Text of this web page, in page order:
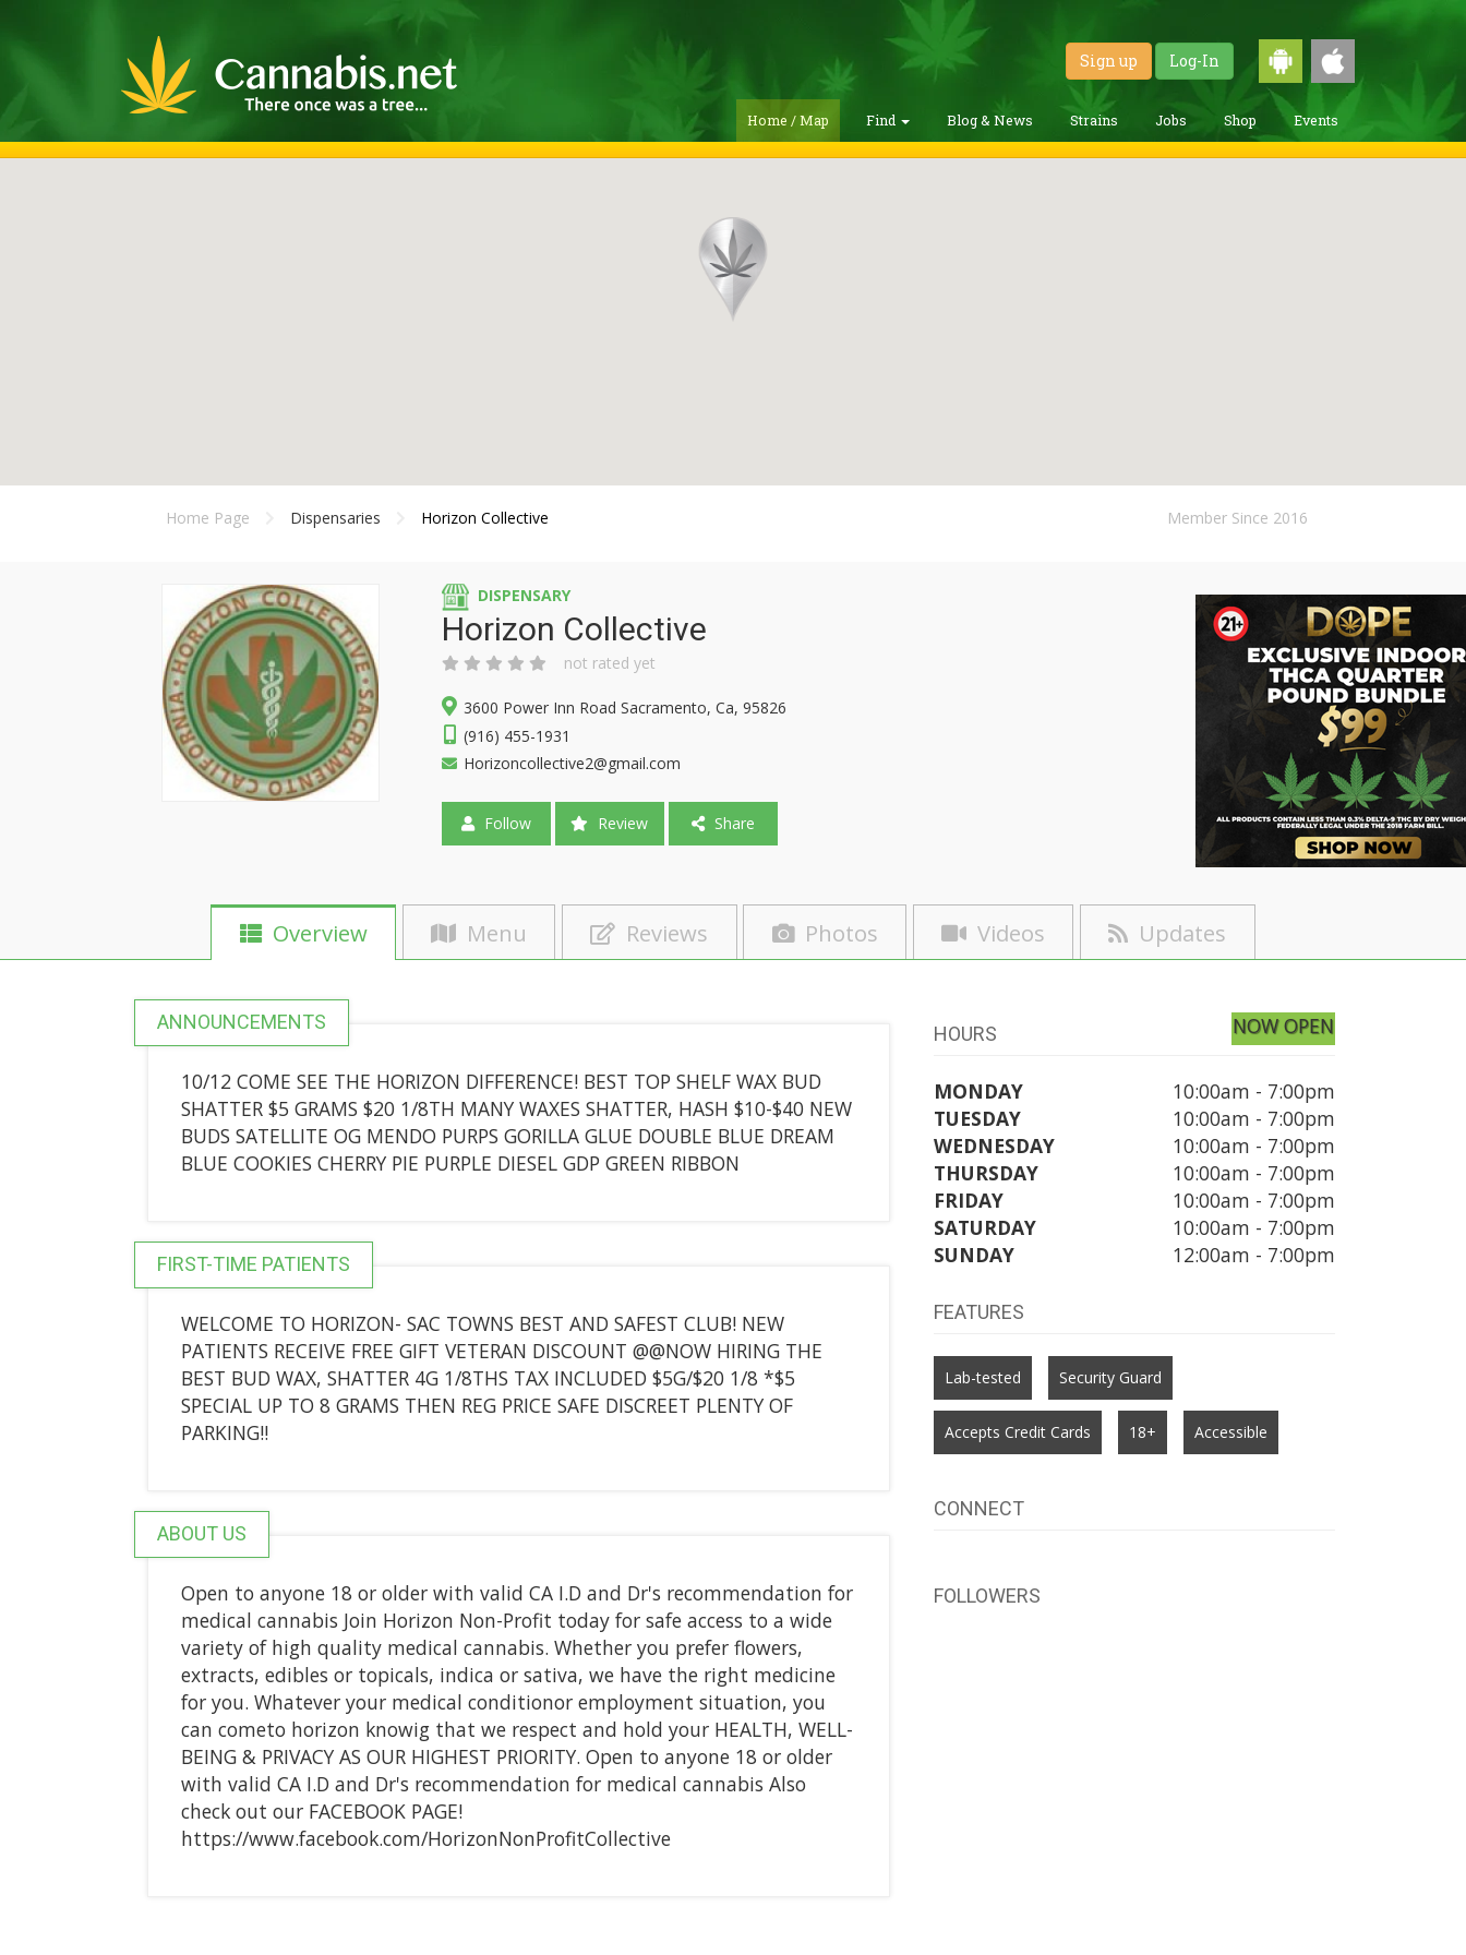
Sign up Log-In
Home / Map Find Blog & News Strains Jobs Shop Events
Home Page Dispensaries Horizon Collective Member Since 2016
DISPENSARY
Horizon Collective
not rated yet
3600 Power Inn Road Sacramento, Ca, 95826
(916) 455-1931
Horizoncollective2@gmail.com
Follow Review Share
Overview Menu Reviews Photos Videos Updates
ANNOUNCEMENTS
10/12 COME SEE THE HORIZON DIFFERENCE! BEST TOP SHELF WAX BUD
SHATTER $5 GRAMS $20 1/8TH MANY WAXES SHATTER, HASH $10-$40 NEW
BUDS SATELLITE OG MENDO PURPS GORILLA GLUE DOUBLE BLUE DREAM
BLUE COOKIES CHERRY PIE PURPLE DIESEL GDP GREEN RIBBON
FIRST-TIME PATIENTS
WELCOME TO HORIZON- SAC TOWNS BEST AND SAFEST CLUB! NEW
PATIENTS RECEIVE FREE GIFT VETERAN DISCOUNT @@NOW HIRING THE
BEST BUD WAX, SHATTER 4G 1/8THS TAX INCLUDED $5G/$20 1/8 *$5
SPECIAL UP TO 8 GRAMS THEN REG PRICE SAFE DISCREET PLENTY OF
PARKING!!
ABOUT US
Open to anyone 18 or older with valid CA I.D and Dr's recommendation for
medical cannabis Join Horizon Non-Profit today for safe access to a wide
variety of high quality medical cannabis. Whether you prefer flowers,
extracts, edibles or topicals, indica or sativa, we have the right medicine
for you. Whatever your medical conditionor employment situation, you
can cometo horizon knowig that we respect and hold your HEALTH, WELL-
BEING & PRIVACY AS OUR HIGHEST PRIORITY. Open to anyone 18 or older
with valid CA I.D and Dr's recommendation for medical cannabis Also
check out our FACEBOOK PAGE!
https://www.facebook.com/HorizonNonProfitCollective
HOURS NOW OPEN
MONDAY
10:00am - 7:00pm
TUESDAY
10:00am - 7:00pm
WEDNESDAY
10:00am - 7:00pm
THURSDAY
10:00am - 7:00pm
FRIDAY
10:00am - 7:00pm
SATURDAY
10:00am - 7:00pm
SUNDAY
12:00am - 7:00pm
FEATURES
Lab-tested Security Guard
Accepts Credit Cards 18+ Accessible
CONNECT
FOLLOWERS